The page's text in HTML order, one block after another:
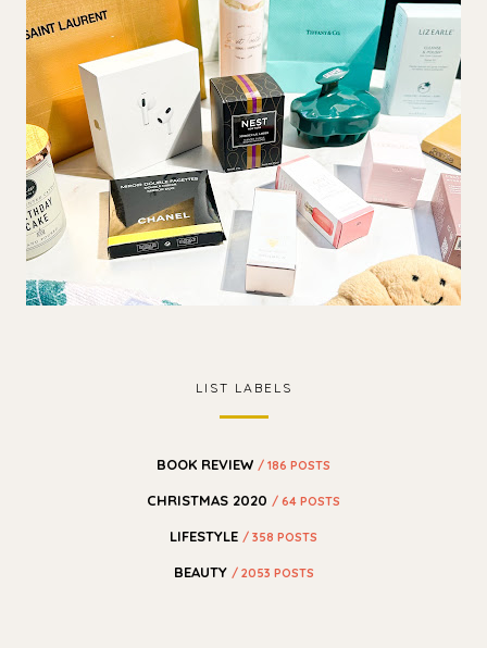
LIST LABELS
BOOK REVIEW / 186 POSTS
CHRISTMAS 2020 / 64 POSTS
LIFESTYLE / 358 POSTS
BEAUTY / 2053 POSTS